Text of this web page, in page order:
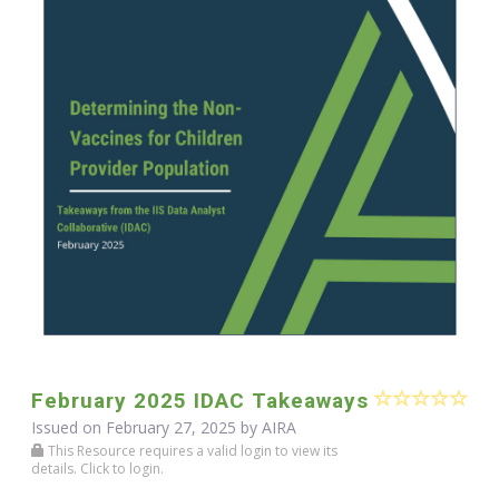
February 2025 IDAC Takeaways
Issued on February 27, 2025 by AIRA
This Resource requires a valid login to view its
details. Click to login.